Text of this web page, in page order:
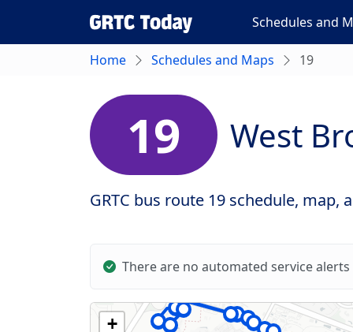
Schedules and
Home Schedules and Maps 19
19 West
GRTC bus route 19 schedule, map,
There are no automated service
+